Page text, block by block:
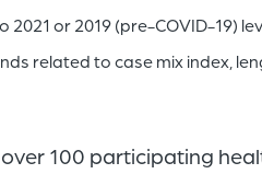
or 2019 (pre-COVID-19)
related to case mix index,
100 participating